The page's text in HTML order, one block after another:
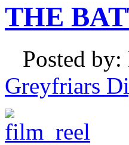
THE
Posted by:
Greyfriars